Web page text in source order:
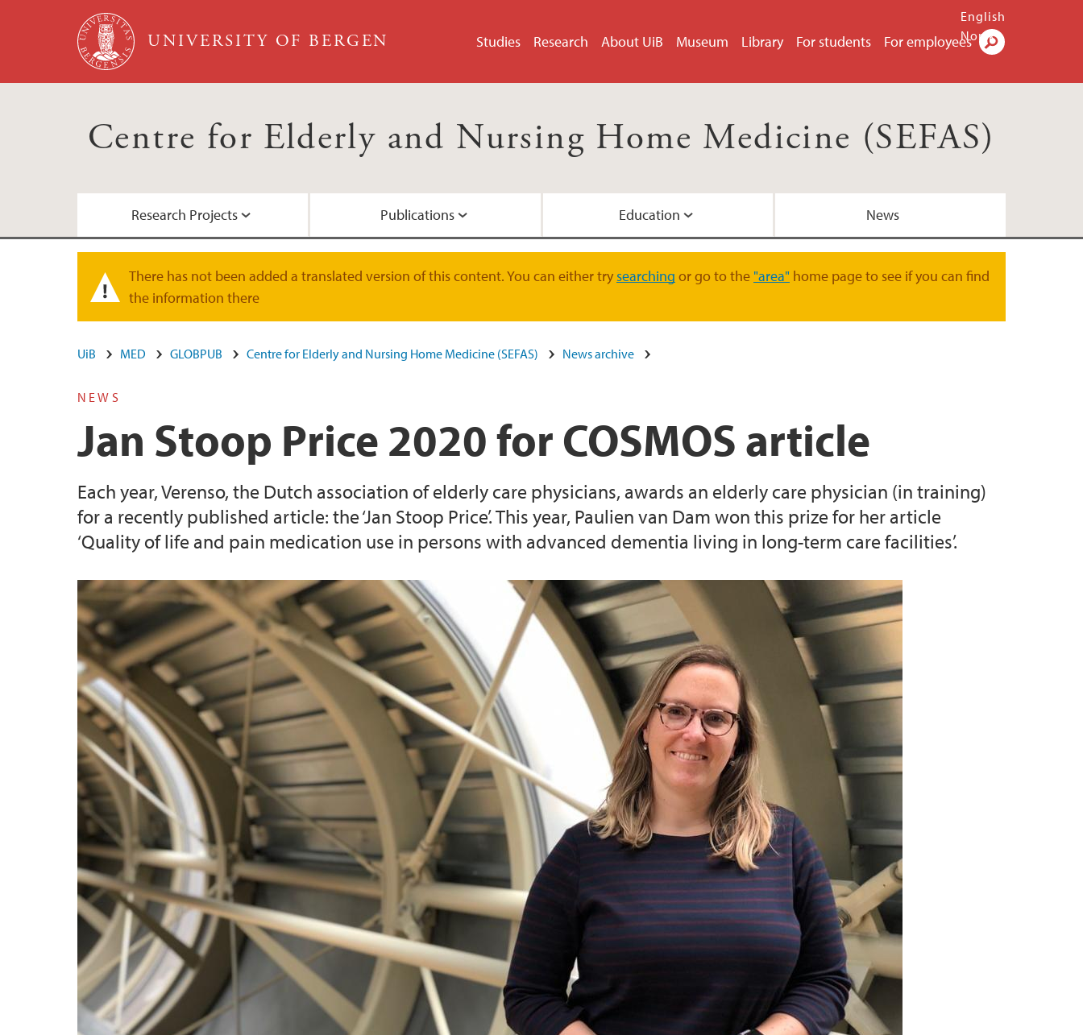
Skip to main content
UNIVERSITY OF BERGEN Studies Research About UiB Museum Library For students For employees
English
Norsk
Centre for Elderly and Nursing Home Medicine (SEFAS)
Research Projects Publications Education News
Warning message
There has not been added a translated version of this content. You can either trysearching or go to the "area" home page to see if you can find
the information there
UiB MED GLOBPUB Centre for Elderly and Nursing Home Medicine (SEFAS) News archive
NEWS
Jan Stoop Price 2020 for COSMOS article
Each year, Verenso, the Dutch association of elderly care physicians, awards an elderly care physician (in training)
for a recently published article: the ‘Jan Stoop Price’. This year, Paulien van Dam won this prize for her article
‘Quality of life and pain medication use in persons with advanced dementia living in long-term care facilities’.